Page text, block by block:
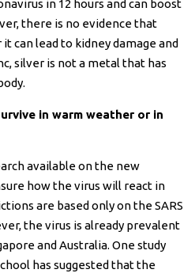
in 12 hours and can boost
there is no evidence that
can lead to kidney damage and
silver is not a metal that has
in warm weather or in
available on the new
how the virus will react in
are based only on the SARS
the virus is already prevalent
and Australia. One study
has suggested that the